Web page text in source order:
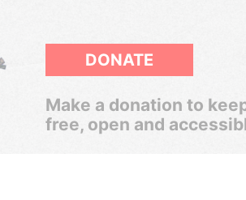
DONATE
Make a donation to
free, open and